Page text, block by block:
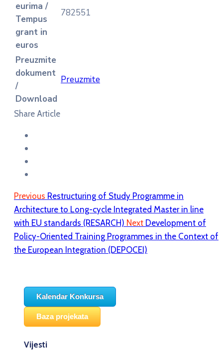
eurima /
Tempus
grant in
euros
782551
Preuzmite
dokument
/
Download
Preuzmite
Share Article
Previous Restructuring of Study Programme in
Architecture to Long-cycle Integrated Master in line
with EU standards (RESARCH) Next Development of
Policy-Oriented Training Programmes in the Context of
the European Integration (DEPOCEI)
Kalendar Konkursa
Baza projekata
Vijesti